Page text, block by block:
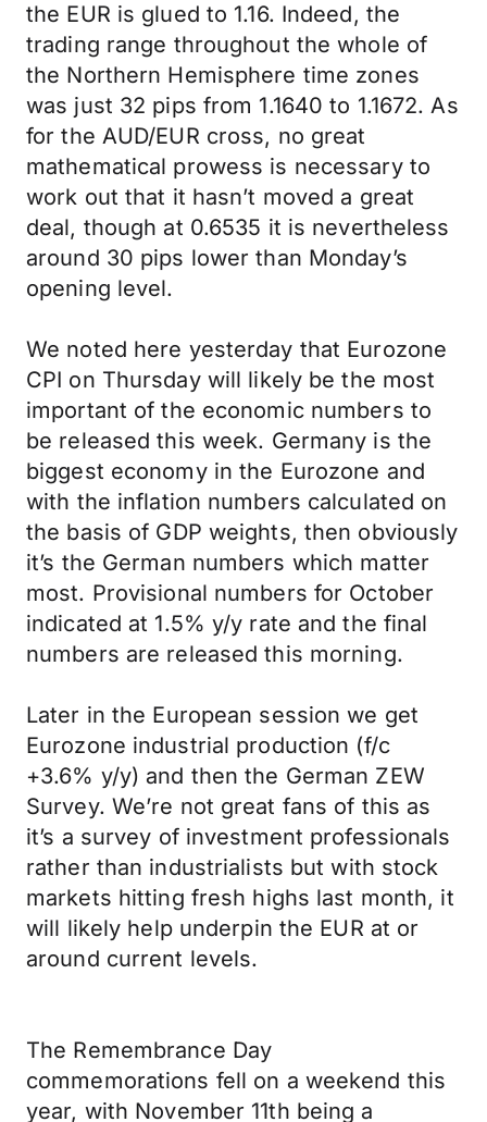
the EUR is glued to 1.16. Indeed, the
trading range throughout the whole of
the Northern Hemisphere time zones
was just 32 pips from 1.1640 to 1.1672. As
for the AUD/EUR cross, no great
mathematical prowess is necessary to
work out that it hasn’t moved a great
deal, though at 0.6535 it is nevertheless
around 30 pips lower than Monday’s
opening level.
We noted here yesterday that Eurozone
CPI on Thursday will likely be the most
important of the economic numbers to
be released this week. Germany is the
biggest economy in the Eurozone and
with the inflation numbers calculated on
the basis of GDP weights, then obviously
it’s the German numbers which matter
most. Provisional numbers for October
indicated at 1.5% y/y rate and the final
numbers are released this morning.
Later in the European session we get
Eurozone industrial production (f/c
+3.6% y/y) and then the German ZEW
Survey. We’re not great fans of this as
it’s a survey of investment professionals
rather than industrialists but with stock
markets hitting fresh highs last month, it
will likely help underpin the EUR at or
around current levels.
The Remembrance Day
commemorations fell on a weekend this
year, with November 11th being a